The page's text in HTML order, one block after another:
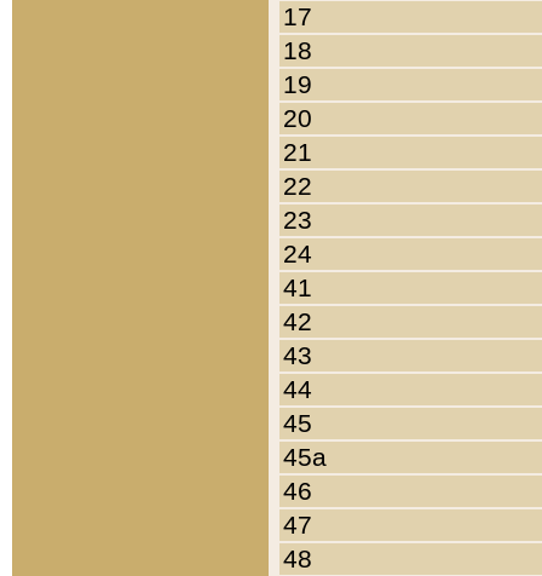
17
18
19
20
21
22
23
24
41
42
43
44
45
45a
46
47
48